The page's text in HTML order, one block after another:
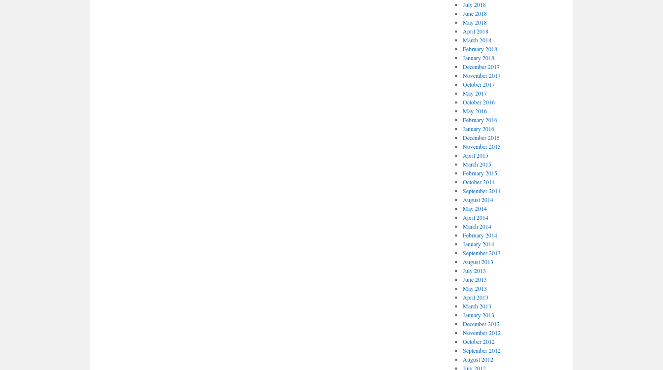
July 2018
June 2018
May 2018
April 2018
March 2018
February 2018
January 2018
December 2017
November 2017
October 2017
May 2017
October 2016
May 2016
February 2016
January 2016
December 2015
November 2015
April 2015
March 2015
February 2015
October 2014
September 2014
August 2014
May 2014
April 2014
March 2014
February 2014
January 2014
September 2013
August 2013
July 2013
June 2013
May 2013
April 2013
March 2013
January 2013
December 2012
November 2012
October 2012
September 2012
August 2012
July 2012